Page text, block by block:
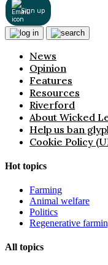
Sign up
News
Opinion
Features
Resources
Riverford
About Wicked
Help us ban
Cookie Policy
Hot topics
Farming
Animal welfare
Politics
Regenerative
All topics